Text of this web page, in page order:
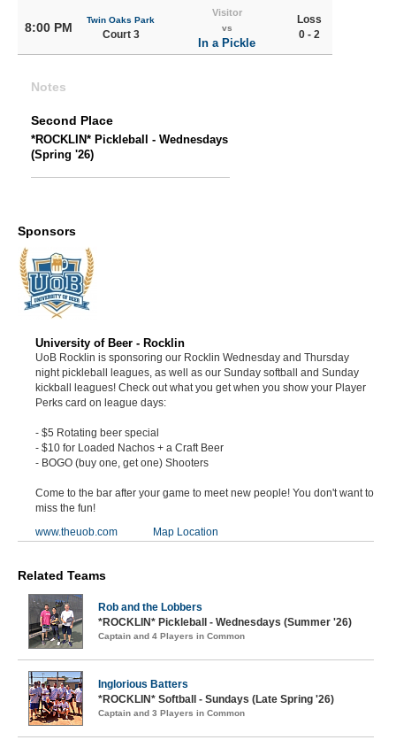
8:00 PM
Twin Oaks Park
Court 3
Visitor
vs
In a Pickle
Loss
0 - 2
Notes
Second Place
*ROCKLIN* Pickleball - Wednesdays
(Spring '26)
Sponsors
University of Beer - Rocklin
UoB Rocklin is sponsoring our Rocklin Wednesday and Thursday
night pickleball leagues, as well as our Sunday softball and Sunday
kickball leagues! Check out what you get when you show your Player
Perks card on league days:
- $5 Rotating beer special
- $10 for Loaded Nachos + a Craft Beer
- BOGO (buy one, get one) Shooters
Come to the bar after your game to meet new people! You don't want to
miss the fun!
www.theuob.com
Map Location
Related Teams
Rob and the Lobbers
*ROCKLIN* Pickleball - Wednesdays (Summer '26)
Captain and 4 Players in Common
Inglorious Batters
*ROCKLIN* Softball - Sundays (Late Spring '26)
Captain and 3 Players in Common